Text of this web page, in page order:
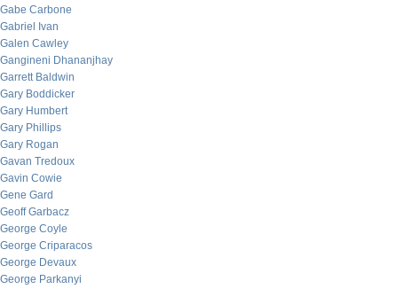
Gabe Carbone
Gabriel Ivan
Galen Cawley
Gangineni Dhananjhay
Garrett Baldwin
Gary Boddicker
Gary Humbert
Gary Phillips
Gary Rogan
Gavan Tredoux
Gavin Cowie
Gene Gard
Geoff Garbacz
George Coyle
George Criparacos
George Devaux
George Parkanyi